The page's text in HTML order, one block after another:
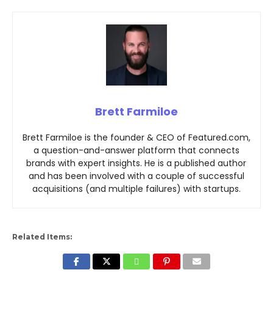
Brett Farmiloe
Brett Farmiloe is the founder & CEO of Featured.com,
a question-and-answer platform that connects
brands with expert insights. He is a published author
and has been involved with a couple of successful
acquisitions (and multiple failures) with startups.
Related Items: